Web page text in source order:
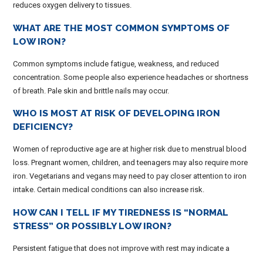
reduces oxygen delivery to tissues.
WHAT ARE THE MOST COMMON SYMPTOMS OF
LOW IRON?
Common symptoms include fatigue, weakness, and reduced
concentration. Some people also experience headaches or shortness
of breath. Pale skin and brittle nails may occur.
WHO IS MOST AT RISK OF DEVELOPING IRON
DEFICIENCY?
Women of reproductive age are at higher risk due to menstrual blood
loss. Pregnant women, children, and teenagers may also require more
iron. Vegetarians and vegans may need to pay closer attention to iron
intake. Certain medical conditions can also increase risk.
HOW CAN I TELL IF MY TIREDNESS IS “NORMAL
STRESS” OR POSSIBLY LOW IRON?
Persistent fatigue that does not improve with rest may indicate a